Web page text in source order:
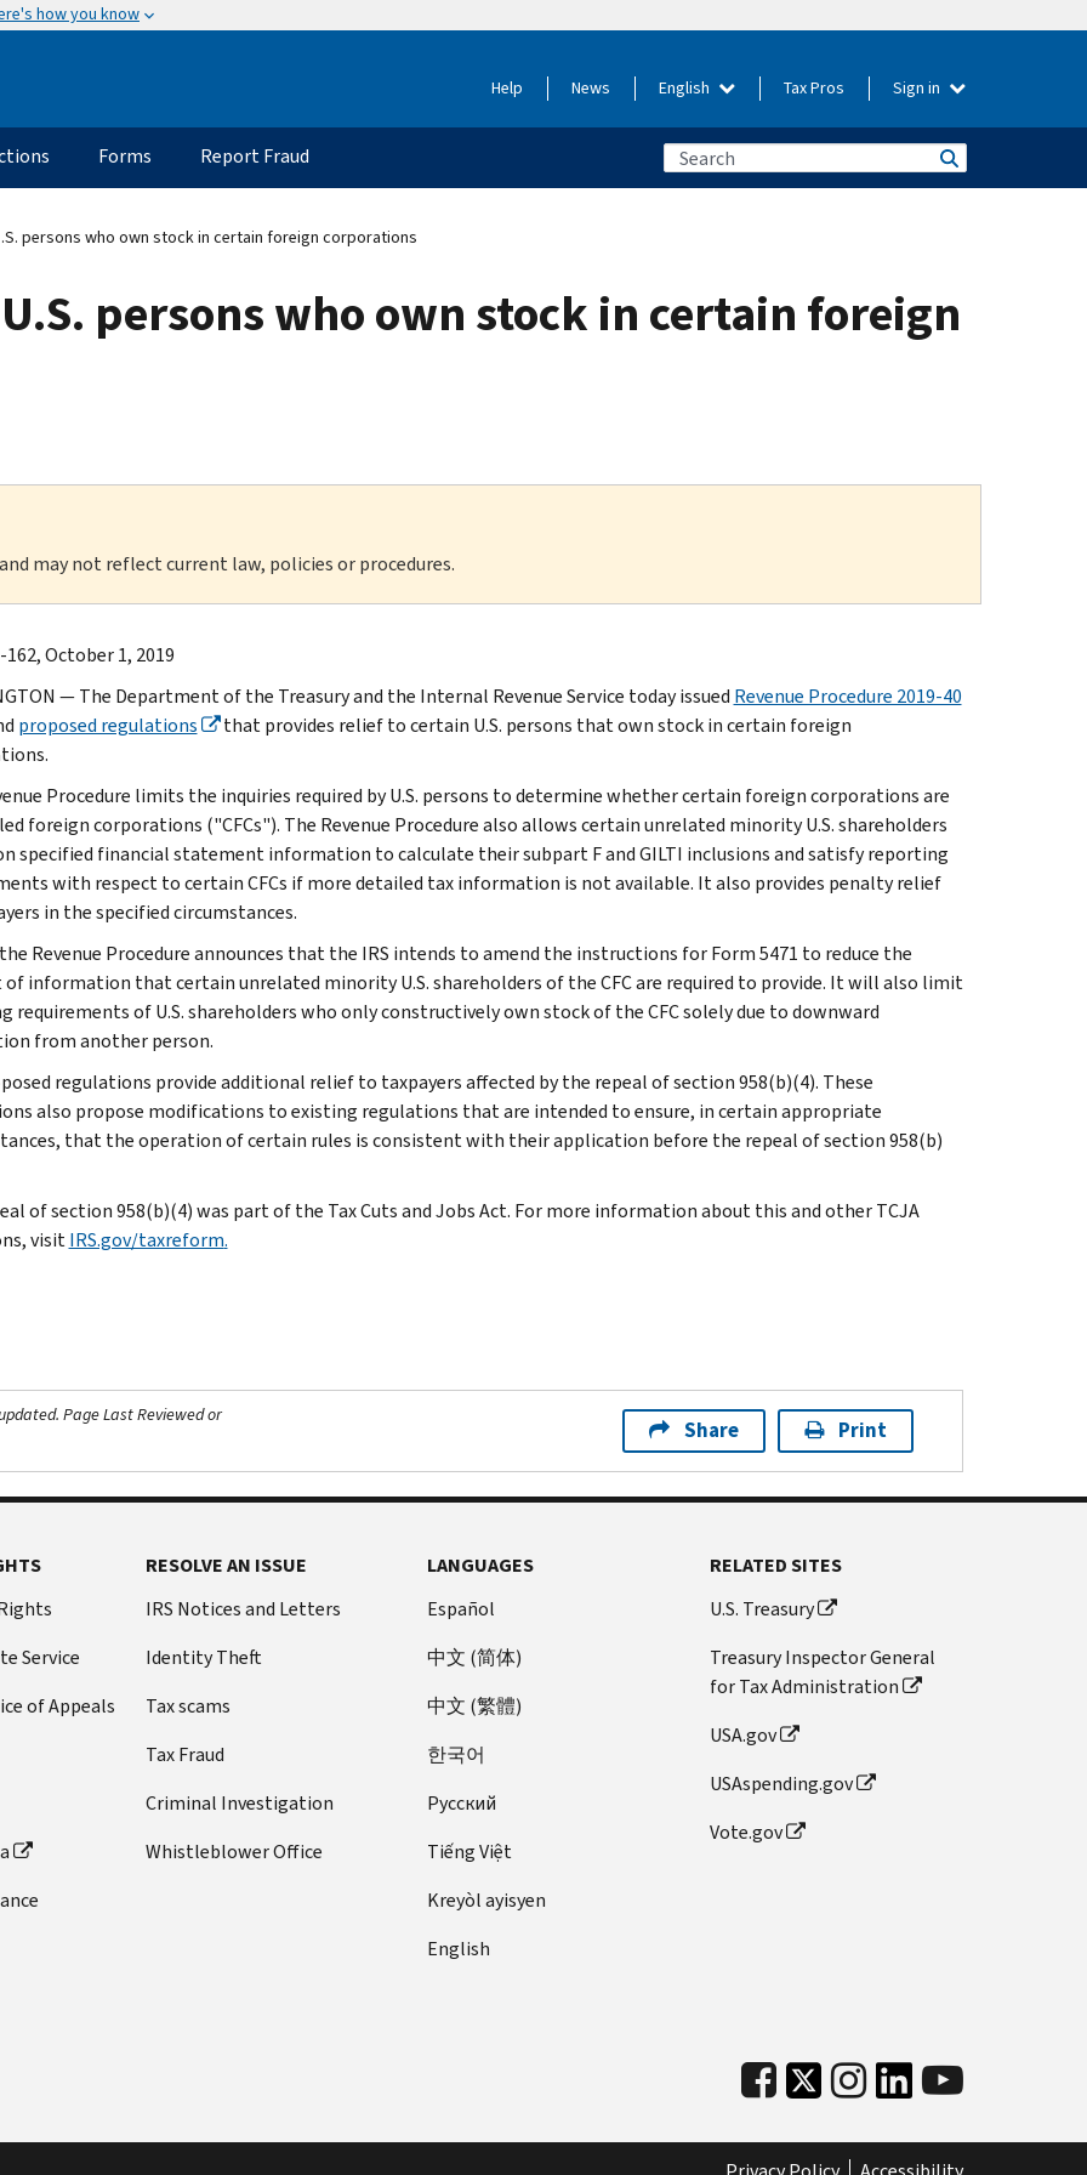
how you know
Help News English Tax Pros Sign in
Forms Report Fraud
persons who own stock in certain foreign corporations
persons who own stock in certain foreign
may not reflect current law, policies or procedures.
October 1, 2019
— The Department of the Treasury and the Internal Revenue Service today issued Revenue Procedure 2019-40
proposed regulations
that provides relief to certain U.S. persons that own stock in certain foreign
Procedure limits the inquiries required by U.S. persons to determine whether certain foreign corporations are
foreign corporations ("CFCs"). The Revenue Procedure also allows certain unrelated minority U.S. shareholders
specified financial statement information to calculate their subpart F and GILTI inclusions and satisfy reporting
with respect to certain CFCs if more detailed tax information is not available. It also provides penalty relief
in the specified circumstances.
Revenue Procedure announces that the IRS intends to amend the instructions for Form 5471 to reduce the
information that certain unrelated minority U.S. shareholders of the CFC are required to provide. It will also limit
requirements of U.S. shareholders who only constructively own stock of the CFC solely due to downward
from another person.
regulations provide additional relief to taxpayers affected by the repeal of section 958(b)(4). These
also propose modifications to existing regulations that are intended to ensure, in certain appropriate
that the operation of certain rules is consistent with their application before the repeal of section 958(b)
of section 958(b)(4) was part of the Tax Cuts and Jobs Act. For more information about this and other TCJA
visitIRS.gov/taxreform.
Page Last Reviewed or
Share Print
Service
of Appeals
RESOLVE AN ISSUE
IRS Notices and Letters
Identity Theft
Tax scams
Tax Fraud
Criminal Investigation
Whistleblower Office
LANGUAGES
Español
中文 (简体)
中文 (繁體)
한국어
Pусский
Tiếng Việt
Kreyòl ayisyen
English
RELATED SITES
U.S. Treasury
Treasury Inspector General
for Tax Administration
USA.gov
USAspending.gov
Vote.gov